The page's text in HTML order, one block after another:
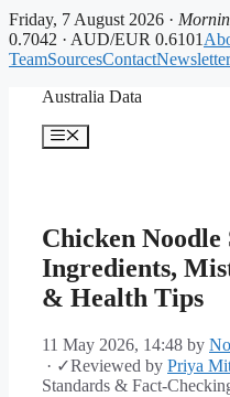
Friday, 7 August 2026 ·
0.7042 · AUD/EUR 0.6101
TeamSourcesContactNewsletter
Australia Data
Menu
Chicken Noodle
Ingredients,
& Health Tips
11 May 2026, 14:48 by
· ✓Reviewed by Priya
Standards & Fact-